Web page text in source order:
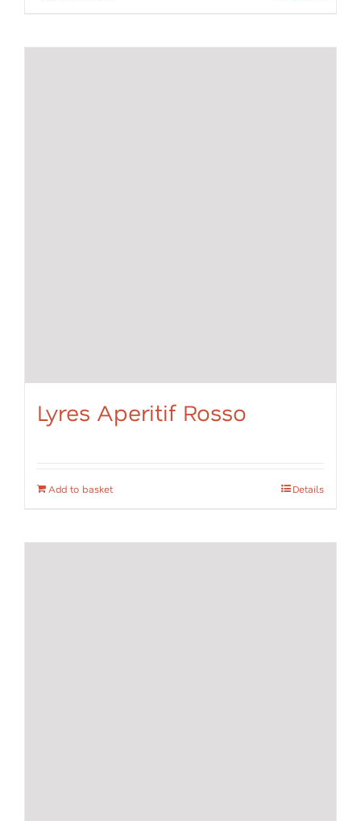
Lyres Aperitif Rosso
Add to basket Details